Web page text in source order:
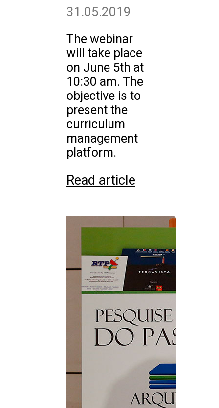
31.05.2019
The webinar
will take place
on June 5th at
10:30 am. The
objective is to
present the
curriculum
management
platform.
Read article